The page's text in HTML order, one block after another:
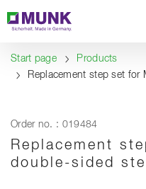
Content
Table of contents
Navigation
Start page
Products
Replacement step set for
Order no. : 019484
Replacement
double-sided